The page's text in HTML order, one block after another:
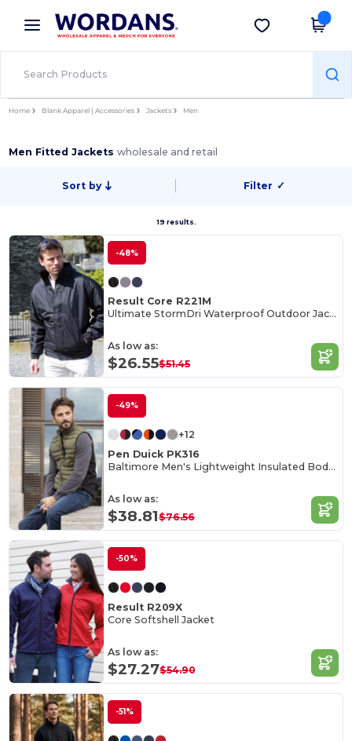
× Wordans App
Better prices on app!
Get the app
Home Blank Apparel | Accessories Jackets Men
Men Fitted Jacketswholesale and retail
Sort by Filter ✓
19 results.
-48%
Result Core R221M
Ultimate StormDri Waterproof Outdoor Jacket
As low as:
$26.55$51.45
-49%
+12
Pen Duick PK316
Baltimore Men's Lightweight Insulated Bodywarmer
As low as:
$38.81$76.56
-50%
Result R209X
Core Softshell Jacket
As low as:
$27.27$54.90
-51%